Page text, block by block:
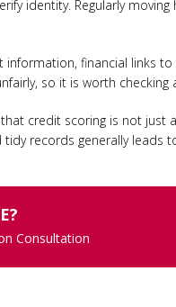
identity. Regularly
information, financial links
so it is worth
credit scoring is not
records generally leads
Consultation